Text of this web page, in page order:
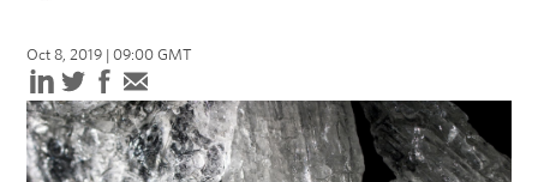
Oct 8, 2019 | 09:00 GMT